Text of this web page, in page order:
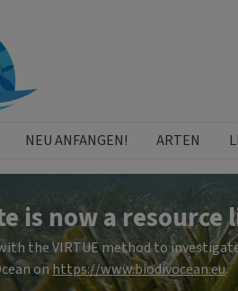
NEU ANFANGEN! ARTEN
is now a
the VIRTUE method to
onhttps://www.biodivocean.eu.